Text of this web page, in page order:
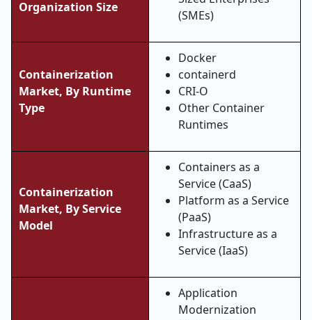
Organization Size
(SMEs)
Containerization
Market, By Runtime
Type
Docker
containerd
CRI-O
Other Container
Runtimes
Containerization
Market, By Service
Model
Containers as a
Service (CaaS)
Platform as a Service
(PaaS)
Infrastructure as a
Service (IaaS)
Application
Modernization